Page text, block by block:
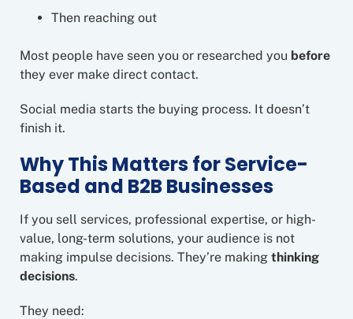
Then reaching out
Most people have seen you or researched you before
they ever make direct contact.
Social media starts the buying process. It doesn’t
finish it.
Why This Matters for Service-
Based and B2B Businesses
If you sell services, professional expertise, or high-
value, long-term solutions, your audience is not
making impulse decisions. They’re making thinking
decisions.
They need: